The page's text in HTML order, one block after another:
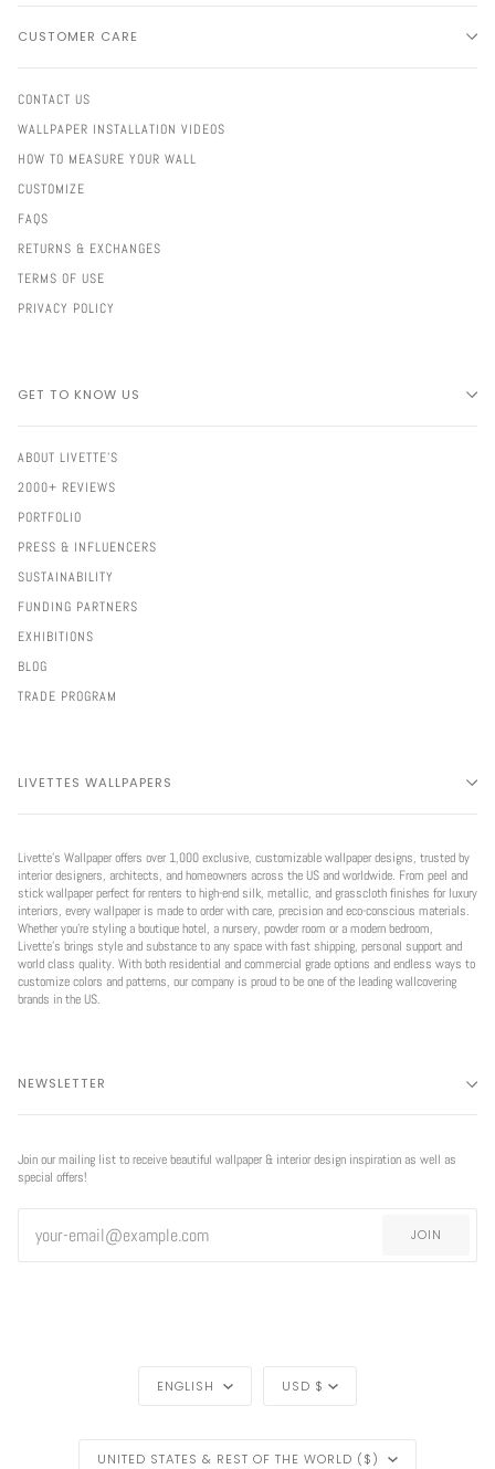
CUSTOMER CARE
CONTACT US
WALLPAPER INSTALLATION VIDEOS
HOW TO MEASURE YOUR WALL
CUSTOMIZE
FAQS
RETURNS & EXCHANGES
TERMS OF USE
PRIVACY POLICY
GET TO KNOW US
ABOUT LIVETTE'S
2000+ REVIEWS
PORTFOLIO
PRESS & INFLUENCERS
SUSTAINABILITY
FUNDING PARTNERS
EXHIBITIONS
BLOG
TRADE PROGRAM
LIVETTES WALLPAPERS
Livette’s Wallpaper offers over 1,000 exclusive, customizable wallpaper designs, trusted by
interior designers, architects, and homeowners across the US and worldwide. From peel and
stick wallpaper perfect for renters to high-end silk, metallic, and grasscloth finishes for luxury
interiors, every wallpaper is made to order with care, precision and eco-conscious materials.
Whether you're styling a boutique hotel, a nursery, powder room or a modern bedroom,
Livette’s brings style and substance to any space with fast shipping, personal support and
world class quality. With both residential and commercial grade options and endless ways to
customize colors and patterns, our company is proud to be one of the leading wallcovering
brands in the US.
NEWSLETTER
Join our mailing list to receive beautiful wallpaper & interior design inspiration as well as
special offers!
JOIN
ENGLISH USD $
UNITED STATES & REST OF THE WORLD ($)